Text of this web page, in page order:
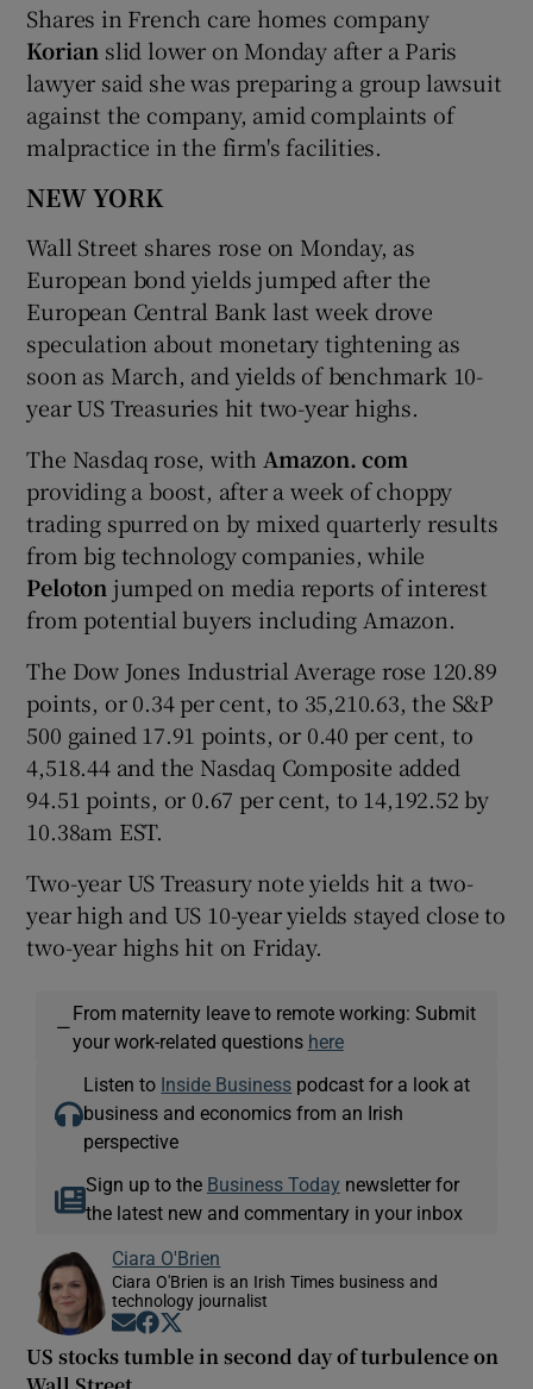
Shares in French care homes company
Korian slid lower on Monday after a Paris
lawyer said she was preparing a group lawsuit
against the company, amid complaints of
malpractice in the firm's facilities.
NEW YORK
Wall Street shares rose on Monday, as
European bond yields jumped after the
European Central Bank last week drove
speculation about monetary tightening as
soon as March, and yields of benchmark 10-
year US Treasuries hit two-year highs.
The Nasdaq rose, with Amazon. com
providing a boost, after a week of choppy
trading spurred on by mixed quarterly results
from big technology companies, while
Peloton jumped on media reports of interest
from potential buyers including Amazon.
The Dow Jones Industrial Average rose 120.89
points, or 0.34 per cent, to 35,210.63, the S&P
500 gained 17.91 points, or 0.40 per cent, to
4,518.44 and the Nasdaq Composite added
94.51 points, or 0.67 per cent, to 14,192.52 by
10.38am EST.
Two-year US Treasury note yields hit a two-
year high and US 10-year yields stayed close to
two-year highs hit on Friday.
—
From maternity leave to remote working: Submit
your work-related questions here
Listen to Inside Business podcast for a look at
business and economics from an Irish
perspective
Sign up to the Business Today newsletter for
the latest new and commentary in your inbox
Ciara O'Brien
Ciara O'Brien is an Irish Times business and
technology journalist
Opens in new window
Opens in new window
US stocks tumble in second day of turbulence on